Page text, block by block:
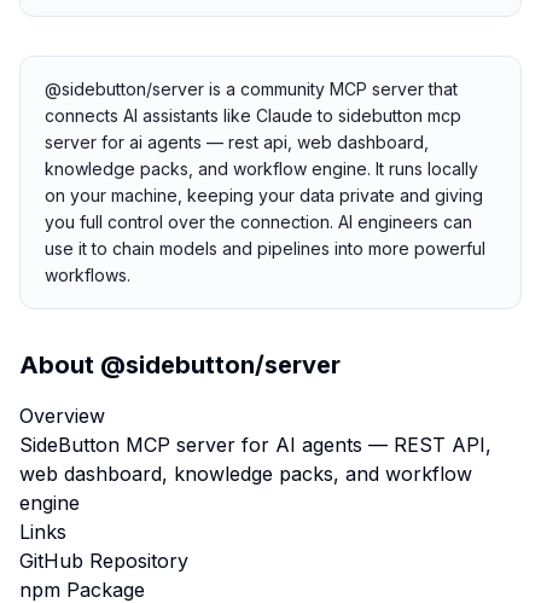
@sidebutton/server is a community MCP server that
connects AI assistants like Claude to sidebutton mcp
server for ai agents — rest api, web dashboard,
knowledge packs, and workflow engine. It runs locally
on your machine, keeping your data private and giving
you full control over the connection. AI engineers can
use it to chain models and pipelines into more powerful
workflows.
About @sidebutton/server
Overview
SideButton MCP server for AI agents — REST API,
web dashboard, knowledge packs, and workflow
engine
Links
GitHub Repository
npm Package